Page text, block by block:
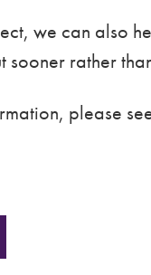
we can also
sooner rather
please